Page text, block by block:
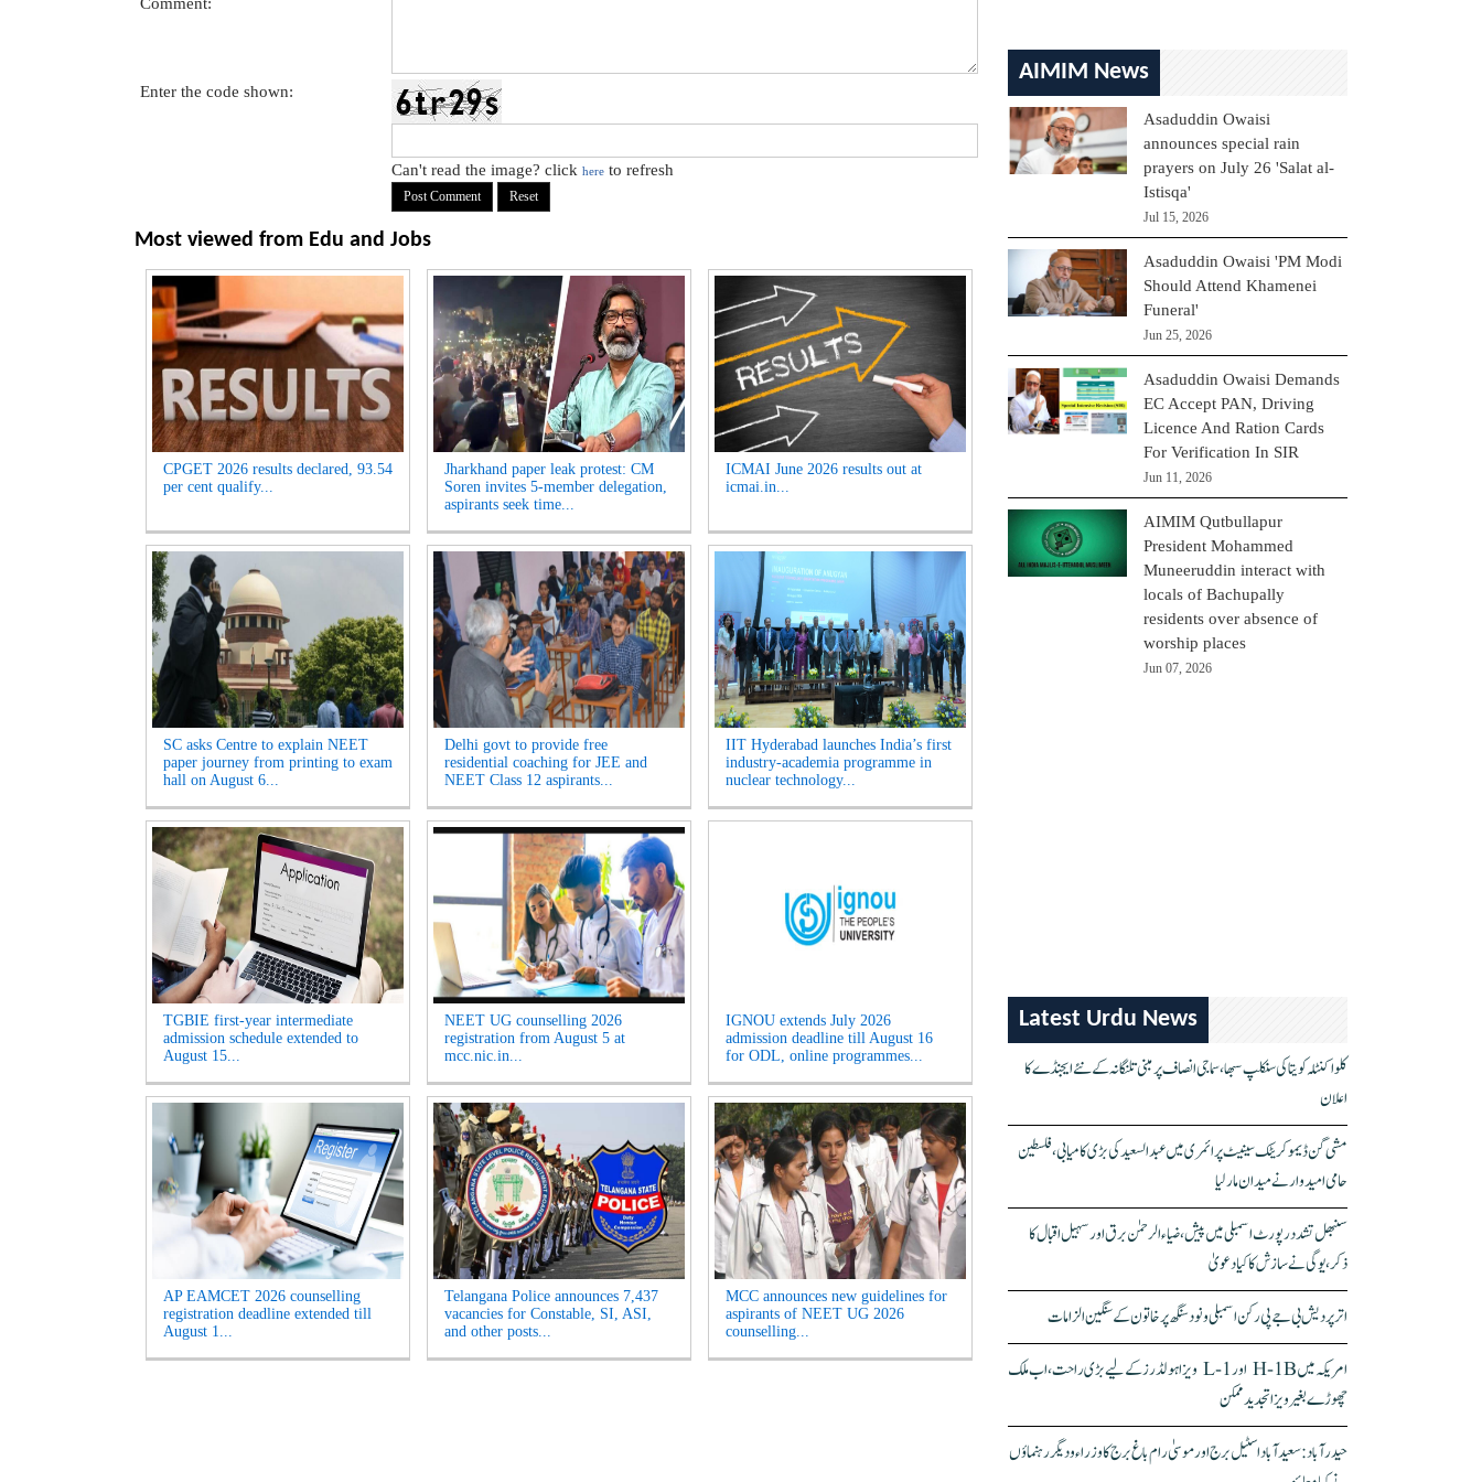
Comment:
Enter the code shown:
Can't read the image? click here to refresh
Most viewed from Edu and Jobs
CPGET 2026 results declared, 93.54
per cent qualify...
Jharkhand paper leak protest: CM
Soren invites 5-member delegation,
aspirants seek time...
ICMAI June 2026 results out at
icmai.in...
SC asks Centre to explain NEET
paper journey from printing to exam
hall on August 6...
Delhi govt to provide free
residential coaching for JEE and
NEET Class 12 aspirants...
IIT Hyderabad launches India’s first
industry-academia programme in
nuclear technology...
TGBIE first-year intermediate
admission schedule extended to
August 15...
NEET UG counselling 2026
registration from August 5 at
mcc.nic.in...
IGNOU extends July 2026
admission deadline till August 16
for ODL, online programmes...
AP EAMCET 2026 counselling
registration deadline extended till
August 1...
Telangana Police announces 7,437
vacancies for Constable, SI, ASI,
and other posts...
MCC announces new guidelines for
aspirants of NEET UG 2026
counselling...
AIMIM News
Asaduddin Owaisi
announces special rain
prayers on July 26 'Salat al-
Istisqa'
Jul 15, 2026
Asaduddin Owaisi 'PM Modi
Should Attend Khamenei
Funeral'
Jun 25, 2026
Asaduddin Owaisi Demands
EC Accept PAN, Driving
Licence And Ration Cards
For Verification In SIR
Jun 11, 2026
AIMIM Qutbullapur
President Mohammed
Muneeruddin interact with
locals of Bachupally
residents over absence of
worship places
Jun 07, 2026
Latest Urdu News
کلواکنٹلہ کویتا کی سنکلپ سبھا، سماجی انصاف پر مبنی تلنگانہ کے نئے ایجنڈے کا
اعلان
مشی گن ڈیموکریٹک سینیٹ پرائمری میں عبدالسعید کی بڑی کامیابی، فلسطین
حامی امیدوار نے میدان مار لیا
سنبھل تشدد رپورٹ اسمبلی میں پیش، ضیاء الرحمٰن برق اور سہیل اقبال کا
ذکر، یوگی نے سازش کا کیا دعویٰ
اتر پردیش بی جے پی رکن اسمبلی ونود سنگھ پر خاتون کے سنگین الزامات
امریکہ میں H-1B اور L-1 ویزا ہولڈرز کے لیے بڑی راحت، اب ملک
چھوڑے بغیر ویزا تجدید ممکن
حیدرآباد: سعیدآباد اسٹیل برج اور موسیٰ رام باغ برج کا وزراء و دیگر رہنماؤں